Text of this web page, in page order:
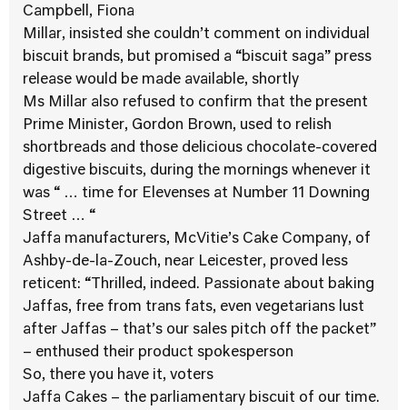
Campbell, Fiona
Millar, insisted she couldn’t comment on individual
biscuit brands, but promised a “biscuit saga” press
release would be made available, shortly
Ms Millar also refused to confirm that the present
Prime Minister, Gordon Brown, used to relish
shortbreads and those delicious chocolate-covered
digestive biscuits, during the mornings whenever it
was “ … time for Elevenses at Number 11 Downing
Street … “
Jaffa manufacturers, McVitie’s Cake Company, of
Ashby-de-la-Zouch, near Leicester, proved less
reticent: “Thrilled, indeed. Passionate about baking
Jaffas, free from trans fats, even vegetarians lust
after Jaffas – that’s our sales pitch off the packet”
– enthused their product spokesperson
So, there you have it, voters
Jaffa Cakes – the parliamentary biscuit of our time.